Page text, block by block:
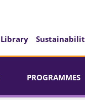
Library
PROGRAMMES